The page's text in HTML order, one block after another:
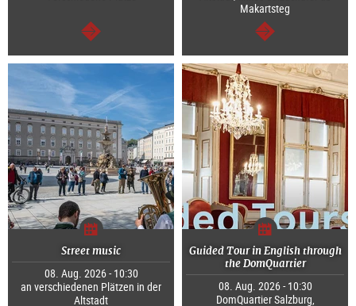
continue
Makartsteg
continue
Street music
08. Aug. 2026 - 10:30
an verschiedenen Plätzen in der
Altstadt
Guided Tour in English through
the DomQuartier
08. Aug. 2026 - 10:30
DomQuartier Salzburg,